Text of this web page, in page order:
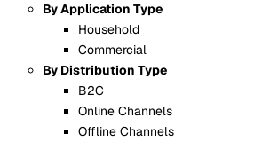
By Application Type
Household
Commercial
By Distribution Type
B2C
Online Channels
Offline Channels